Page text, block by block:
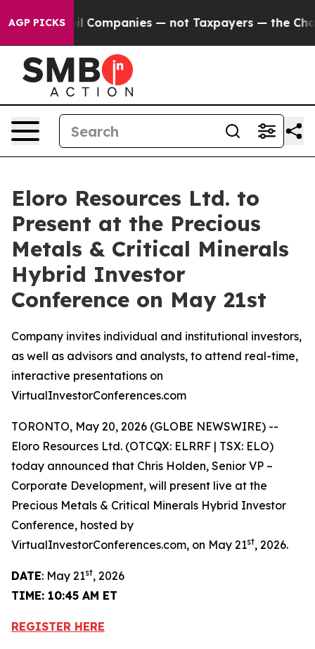
AGP PICKSoil Companies — not Taxpayers — the Chance
Eloro Resources Ltd. to
Present at the Precious
Metals & Critical Minerals
Hybrid Investor
Conference on May 21st
Company invites individual and institutional investors,
as well as advisors and analysts, to attend real-time,
interactive presentations on
VirtualInvestorConferences.com
TORONTO, May 20, 2026 (GLOBE NEWSWIRE) --
Eloro Resources Ltd. (OTCQX: ELRRF | TSX: ELO)
today announced that Chris Holden, Senior VP –
Corporate Development, will present live at the
Precious Metals & Critical Minerals Hybrid Investor
Conference, hosted by
VirtualInvestorConferences.com, on May 21st, 2026.
DATE: May 21st, 2026
TIME: 10:45 AM ET
REGISTER HERE